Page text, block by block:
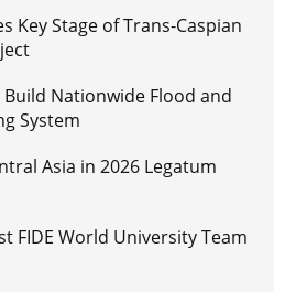
Key Stage of Trans-Caspian
Nationwide Flood and
System
Asia in 2026 Legatum
FIDE World University Team